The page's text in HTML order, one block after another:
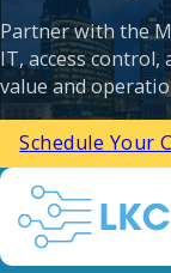
Partner with the
IT, access
value and
Schedule Your